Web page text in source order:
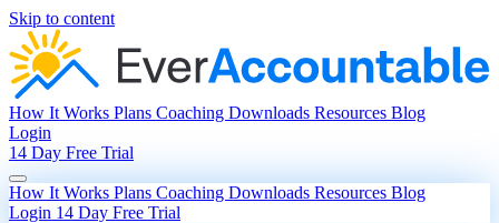
Skip to content
How It Works Plans Coaching Downloads Resources Blog
Login
14 Day Free Trial
How It Works Plans Coaching Downloads Resources Blog
Login 14 Day Free Trial